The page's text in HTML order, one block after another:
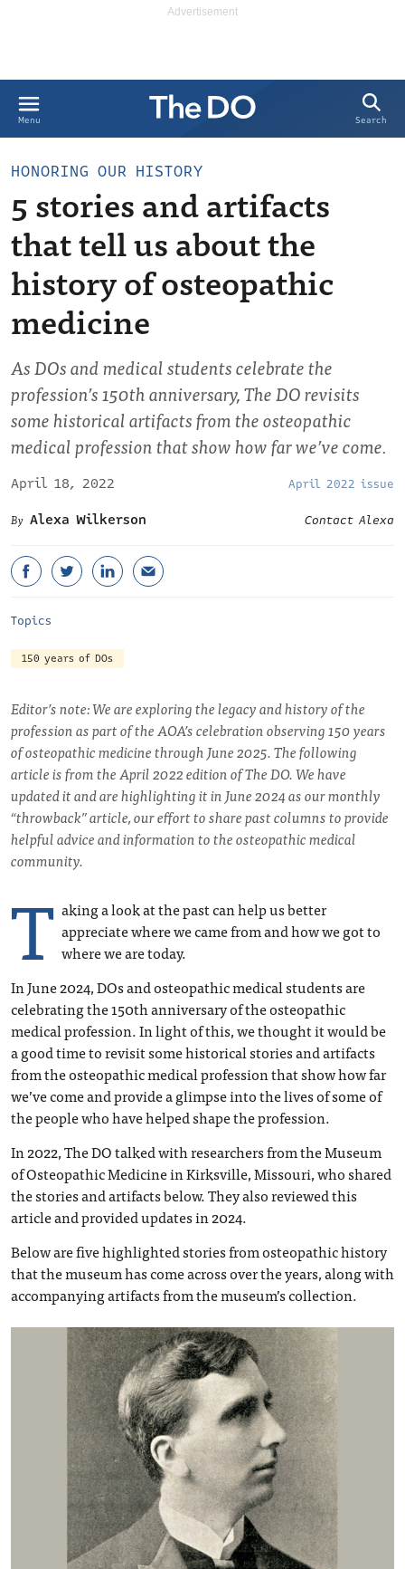
Menu Search
HONORING OUR HISTORY
5 stories and artifacts
that tell us about the
history of osteopathic
medicine
As DOs and medical students celebrate the
profession’s 150th anniversary, The DO revisits
some historical artifacts from the osteopathic
medical profession that show how far we’ve come.
April 18, 2022 April 2022 issue
Alexa Wilkerson Contact Alexa
Topics
150 years of DOs
Editor’s note: We are exploring the legacy and history of the
profession as part of the AOA’s celebration observing 150 years
of osteopathic medicine through June 2025. The following
article is from the April 2022 edition of The DO. We have
updated it and are highlighting it in June 2024 as our monthly
“throwback” article, our effort to share past columns to provide
helpful advice and information to the osteopathic medical
community.
T aking a look at the past can help us better
appreciate where we came from and how we got to
where we are today.
In June 2024, DOs and osteopathic medical students are
celebrating the 150th anniversary of the osteopathic
medical profession. In light of this, we thought it would be
a good time to revisit some historical stories and artifacts
from the osteopathic medical profession that show how far
we’ve come and provide a glimpse into the lives of some of
the people who have helped shape the profession.
In 2022, The DO talked with researchers from the Museum
of Osteopathic Medicine in Kirksville, Missouri, who shared
the stories and artifacts below. They also reviewed this
article and provided updates in 2024.
Below are five highlighted stories from osteopathic history
that the museum has come across over the years, along with
accompanying artifacts from the museum’s collection.